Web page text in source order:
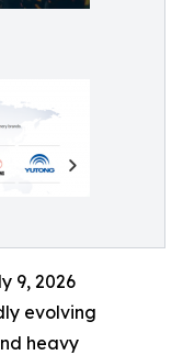
9, 2026
evolving
heavy